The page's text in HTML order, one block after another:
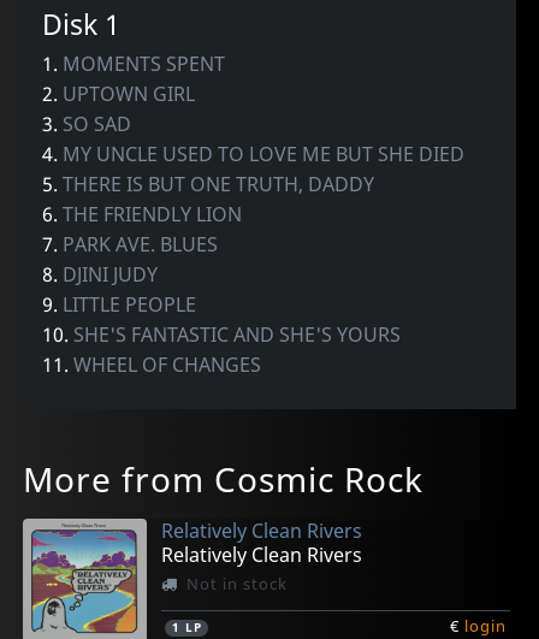
Disk 1
1. MOMENTS SPENT
2. UPTOWN GIRL
3. SO SAD
4. MY UNCLE USED TO LOVE ME BUT SHE DIED
5.THERE IS BUT ONE TRUTH, DADDY
6.THE FRIENDLY LION
7. PARK AVE. BLUES
8. DJINI JUDY
9. LITTLE PEOPLE
10. SHE'S FANTASTIC AND SHE'S YOURS
11.WHEEL OF CHANGES
More from Cosmic Rock
Relatively Clean Rivers
Relatively Clean Rivers
Not in stock
1 LP € login